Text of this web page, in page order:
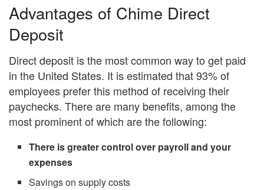
Advantages of Chime Direct
Deposit
Direct deposit is the most common way to get paid
in the United States. It is estimated that 93% of
employees prefer this method of receiving their
paychecks. There are many benefits, among the
most prominent of which are the following:
There is greater control over payroll and your
expenses
Savings on supply costs